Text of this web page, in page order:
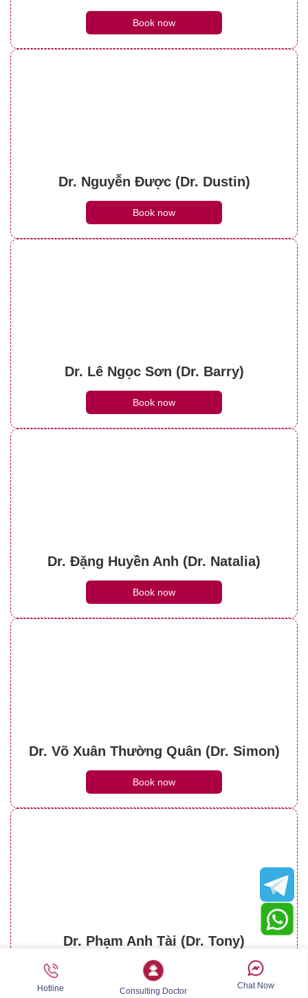
Book now
Dr. Nguyễn Được (Dr. Dustin)
Book now
Dr. Lê Ngọc Sơn (Dr. Barry)
Book now
Dr. Đặng Huyền Anh (Dr. Natalia)
Book now
Dr. Võ Xuân Thường Quân (Dr. Simon)
Book now
Dr. Phạm Anh Tài (Dr. Tony)
Book now
Hotline Consulting Doctor
Chat Now